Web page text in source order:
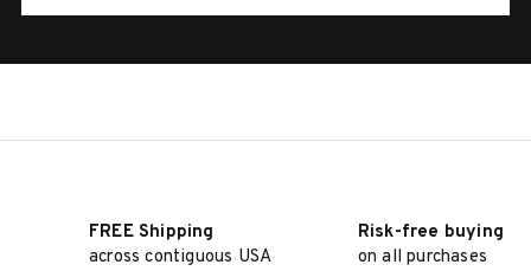
FREE Shipping
across contiguous USA
Risk-free buying
on all purchases